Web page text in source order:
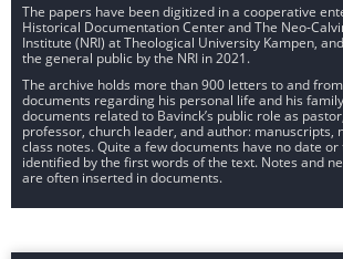
The papers have been digitized in a cooperative
Historical Documentation Center and The Neo-
Institute (NRI) at Theological University Kampen,
the general public by the NRI in 2021.
The archive holds more than 900 letters to and
documents regarding his personal life and his
documents related to Bavinck’s public role as
professor, church leader, and author: manuscripts,
class notes. Quite a few documents have no date
identified by the first words of the text. Notes and
are often inserted in documents.